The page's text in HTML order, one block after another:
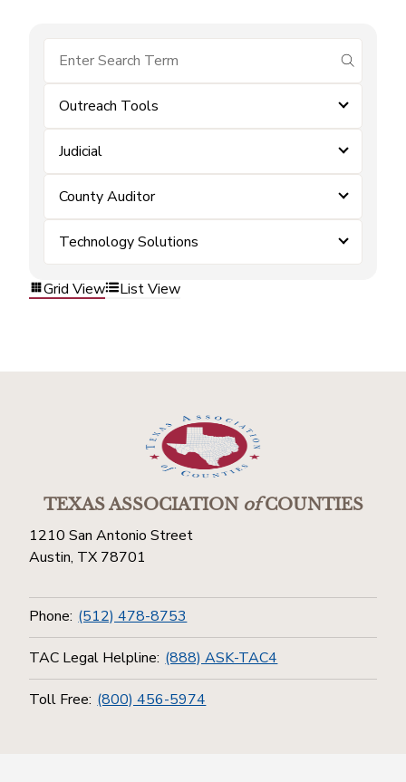
submit
Outreach Tools
Judicial
County Auditor
Technology Solutions
Grid View List View
TEXAS ASSOCIATIONofCOUNTIES
1210 San Antonio Street
Austin, TX 78701
Phone: (512) 478-8753
TAC Legal Helpline: (888) ASK-TAC4
Toll Free: (800) 456-5974